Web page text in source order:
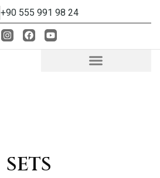
+90 555 991 98 24
SETS